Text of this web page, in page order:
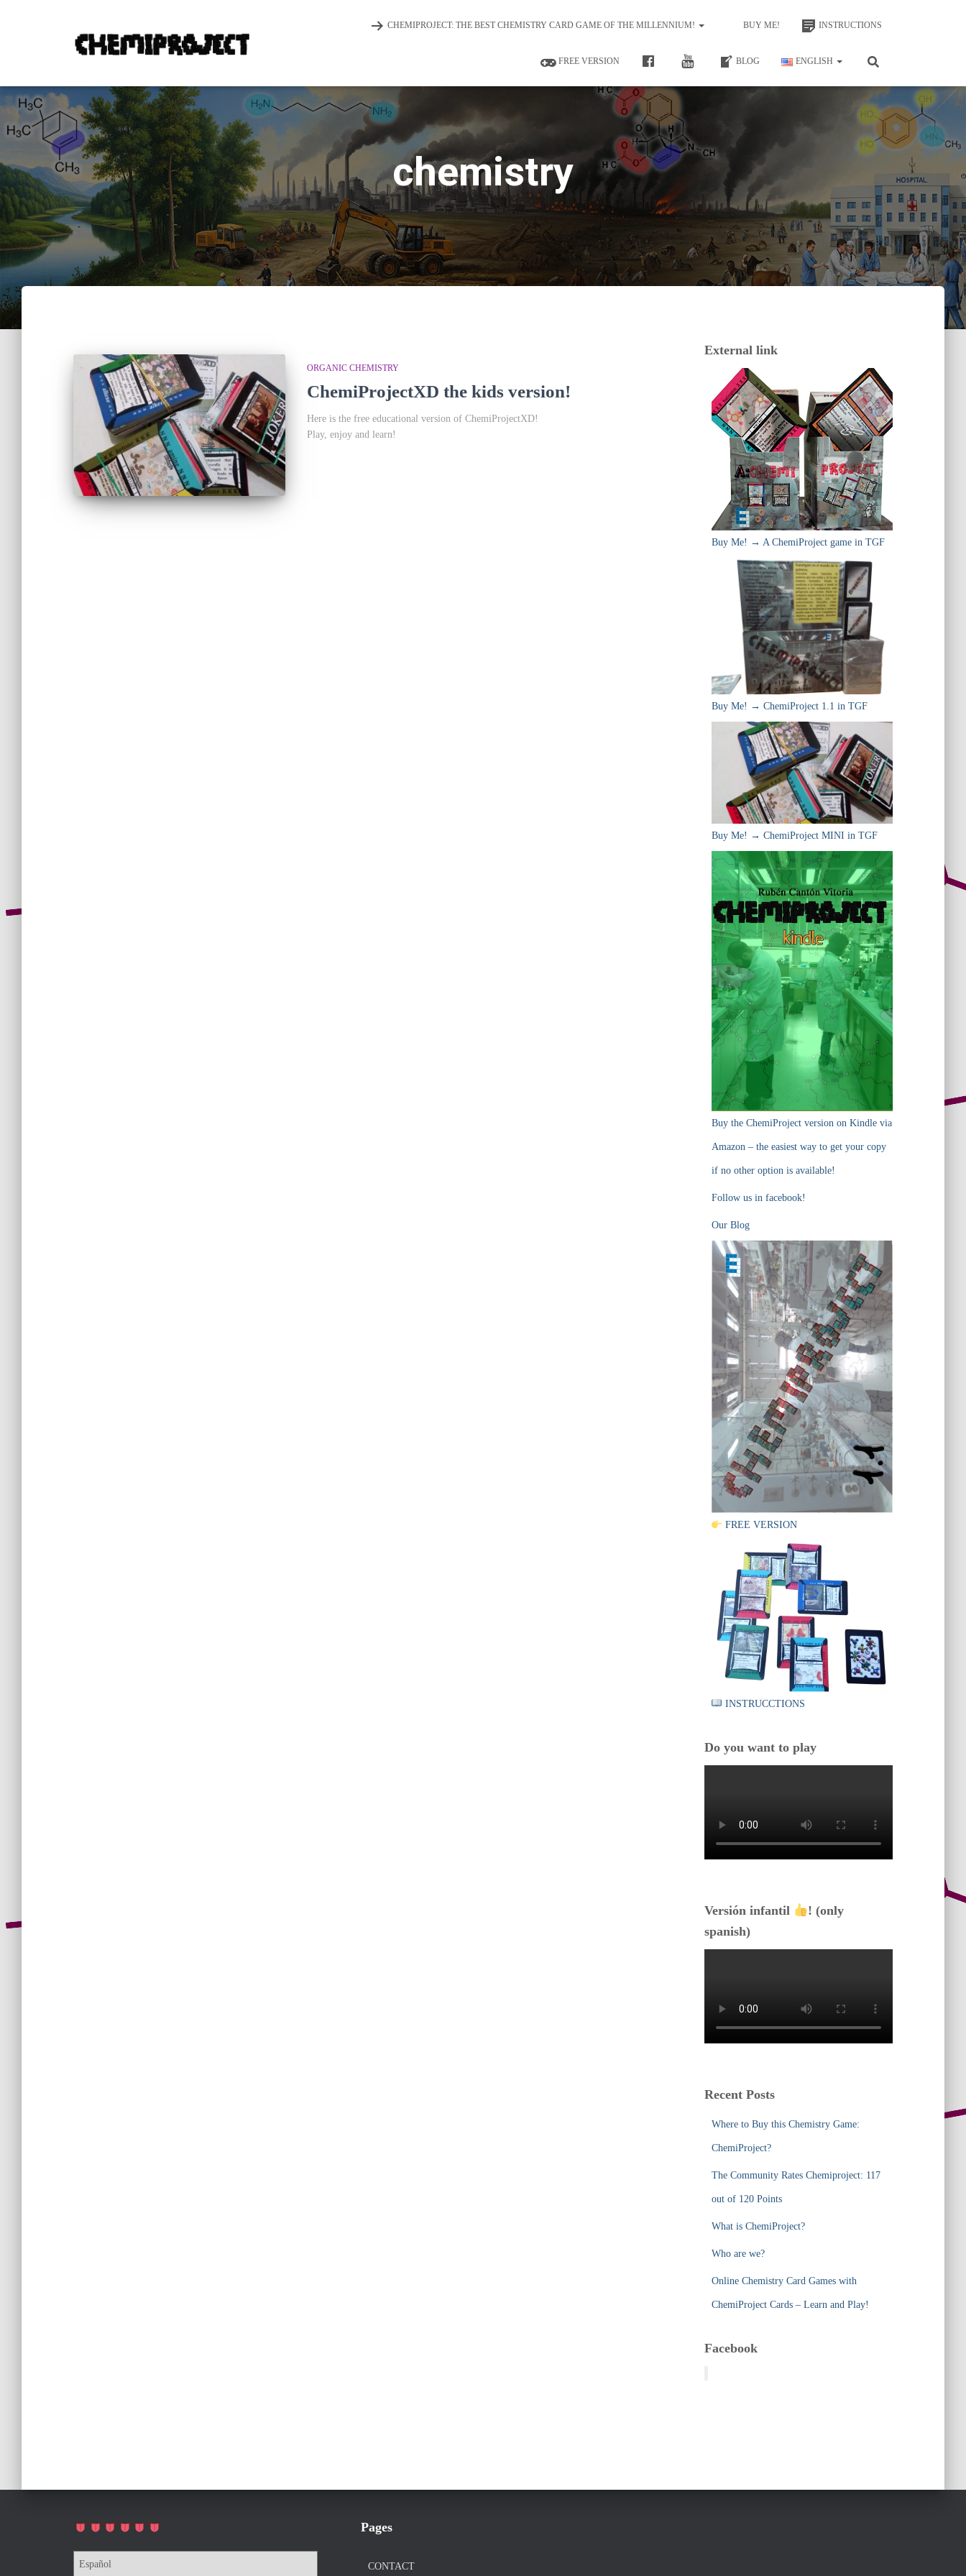
CHEMIPROJECT: THE BEST CHEMISTRY CARD GAME OF THE MILLENNIUM! BUY ME! INSTRUCTIONS
FREE VERSION BLOG ENGLISH
chemistry
ORGANIC CHEMISTRY
ChemiProjectXD the kids version!
Here is the free educational version of ChemiProjectXD!
Play, enjoy and learn!
External link
Buy Me! → A ChemiProject game in TGF
Buy Me! → ChemiProject 1.1 in TGF
Buy Me! → ChemiProject MINI in TGF
Buy the ChemiProject version on Kindle via
Amazon – the easiest way to get your copy
if no other option is available!
Follow us in facebook!
Our Blog
FREE VERSION
INSTRUCCTIONS
Do you want to play
Versión infantil
! (only
spanish)
Recent Posts
Where to Buy this Chemistry Game:
ChemiProject?
The Community Rates Chemiproject: 117
out of 120 Points
What is ChemiProject?
Who are we?
Online Chemistry Card Games with
ChemiProject Cards – Learn and Play!
Facebook
Pages
CONTACT